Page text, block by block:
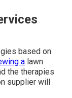
based on
a lawn
the therapies
supplier will